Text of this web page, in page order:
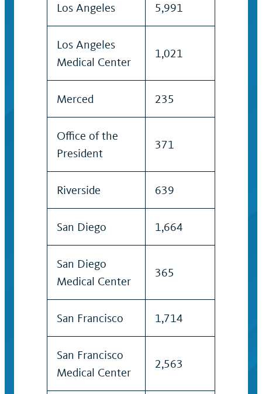
Los Angeles 5,991
Los Angeles
Medical Center
1,021
Merced 235
Office of the
President
371
Riverside 639
San Diego 1,664
San Diego
Medical Center
365
San Francisco 1,714
San Francisco
Medical Center
2,563